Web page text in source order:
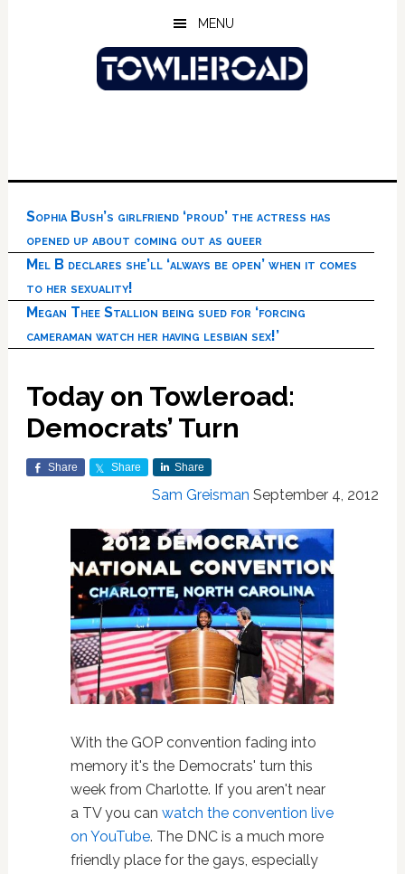
MENU
Sophia Bush’s girlfriend ‘proud’ the actress has
opened up about coming out as queer
Mel B declares she’ll ‘always be open’ when it comes
to her sexuality!
Megan Thee Stallion being sued for ‘forcing
cameraman watch her having lesbian sex!’
Today on Towleroad:
Democrats’ Turn
Share Share Share
Sam Greisman September 4, 2012
With the GOP convention fading into
memory it's the Democrats' turn this
week from Charlotte. If you aren't near
a TV you can watch the convention live
on YouTube. The DNC is a much more
friendly place for the gays, especially